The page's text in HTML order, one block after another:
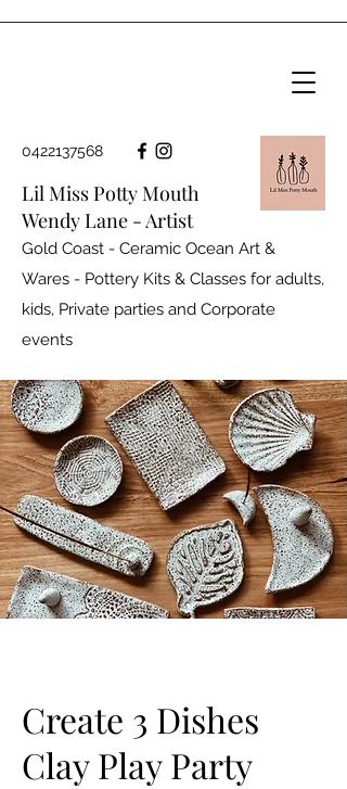
0422137568
Lil Miss Potty Mouth
Wendy Lane - Artist
Gold Coast - Ceramic Ocean Art &
Wares - Pottery Kits & Classes for adults,
kids, Private parties and Corporate
events
Create 3 Dishes
Clay Play Party